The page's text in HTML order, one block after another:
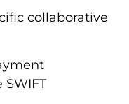
collaborative